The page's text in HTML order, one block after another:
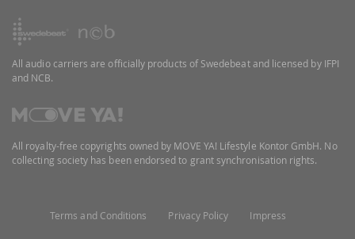
All audio carriers are officially products of Swedebeat and licensed by IFPI
and NCB.
All royalty-free copyrights owned by MOVE YA! Lifestyle Kontor GmbH. No
collecting society has been endorsed to grant synchronisation rights.
Terms and Conditions Privacy Policy Impress